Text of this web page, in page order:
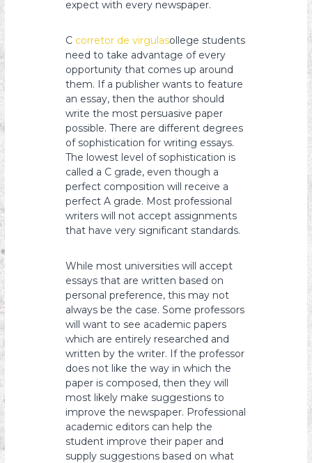
expect with every newspaper.
C corretor de virgulasollege students
need to take advantage of every
opportunity that comes up around
them. If a publisher wants to feature
an essay, then the author should
write the most persuasive paper
possible. There are different degrees
of sophistication for writing essays.
The lowest level of sophistication is
called a C grade, even though a
perfect composition will receive a
perfect A grade. Most professional
writers will not accept assignments
that have very significant standards.
While most universities will accept
essays that are written based on
personal preference, this may not
always be the case. Some professors
will want to see academic papers
which are entirely researched and
written by the writer. If the professor
does not like the way in which the
paper is composed, then they will
most likely make suggestions to
improve the newspaper. Professional
academic editors can help the
student improve their paper and
supply suggestions based on what